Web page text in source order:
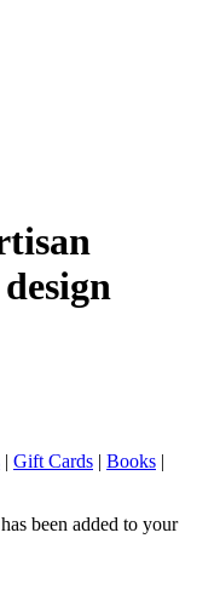
| Gift Cards | Books |
been added to your